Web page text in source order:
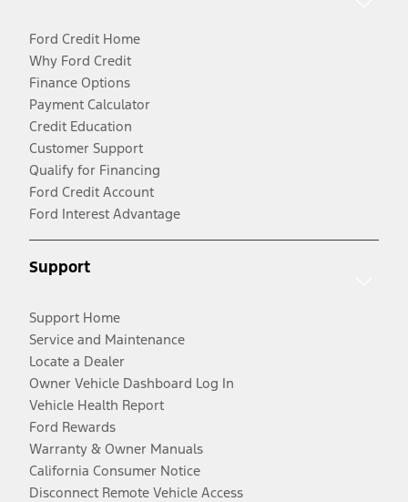
Ford Credit Home
Why Ford Credit
Finance Options
Payment Calculator
Credit Education
Customer Support
Qualify for Financing
Ford Credit Account
Ford Interest Advantage
Support
Support Home
Service and Maintenance
Locate a Dealer
Owner Vehicle Dashboard Log In
Vehicle Health Report
Ford Rewards
Warranty & Owner Manuals
California Consumer Notice
Disconnect Remote Vehicle Access